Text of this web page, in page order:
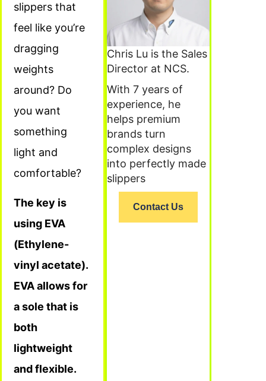
slippers that
feel like you’re
dragging
weights
around? Do
you want
something
light and
comfortable?
The key is
using EVA
(Ethylene-
vinyl acetate).
EVA allows for
a sole that is
both
lightweight
and flexible.
Chris Lu is the Sales
Director at NCS.
With 7 years of
experience, he
helps premium
brands turn
complex designs
into perfectly made
slippers
Contact Us